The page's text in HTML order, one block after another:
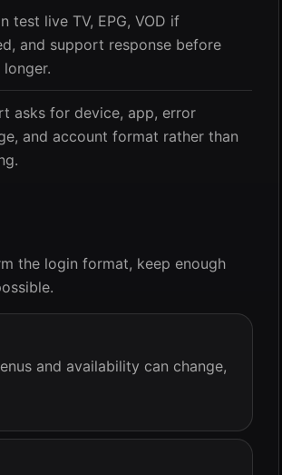
test live TV, EPG, VOD if
and support response before
asks for device, app, error
and account format rather than
the login format, keep enough
and availability can change,